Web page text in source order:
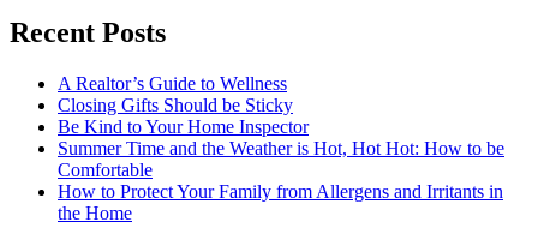
Recent Posts
A Realtor’s Guide to Wellness
Closing Gifts Should be Sticky
Be Kind to Your Home Inspector
Summer Time and the Weather is Hot, Hot Hot: How to be
Comfortable
How to Protect Your Family from Allergens and Irritants in
the Home